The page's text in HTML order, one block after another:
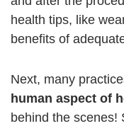
health tips, like
benefits of
Next, many
human aspect of
behind the scenes!